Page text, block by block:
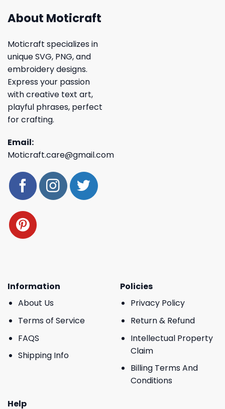
About Moticraft
Moticraft specializes in
unique SVG, PNG, and
embroidery designs.
Express your passion
with creative text art,
playful phrases, perfect
for crafting.
Email:
Moticraft.care@gmail.com
Information
About Us
Terms of Service
FAQS
Shipping Info
Policies
Privacy Policy
Return & Refund
Intellectual Property
Claim
Billing Terms And
Conditions
Help